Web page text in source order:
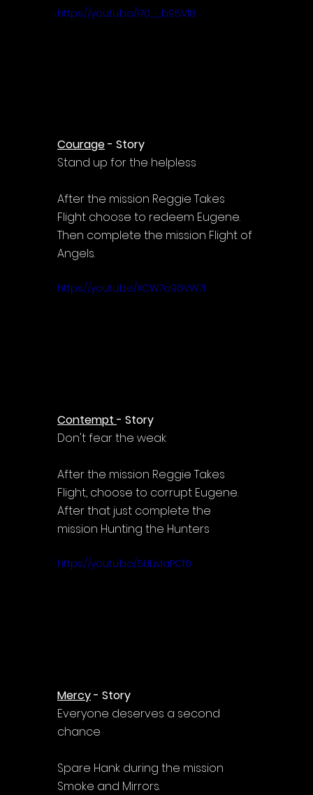
https://youtu.be/i70__b95Vl8
Courage - Story
Stand up for the helpless
After the mission Reggie Takes
Flight choose to redeem Eugene.
Then complete the mission Flight of
Angels.
https://youtu.be/XCW7a98VW7I
Contempt - Story
Don't fear the weak
After the mission Reggie Takes
Flight, choose to corrupt Eugene.
After that just complete the
mission Hunting the Hunters
https://youtu.be/5ULivlaPCf0
Mercy - Story
Everyone deserves a second
chance
Spare Hank during the mission
Smoke and Mirrors.